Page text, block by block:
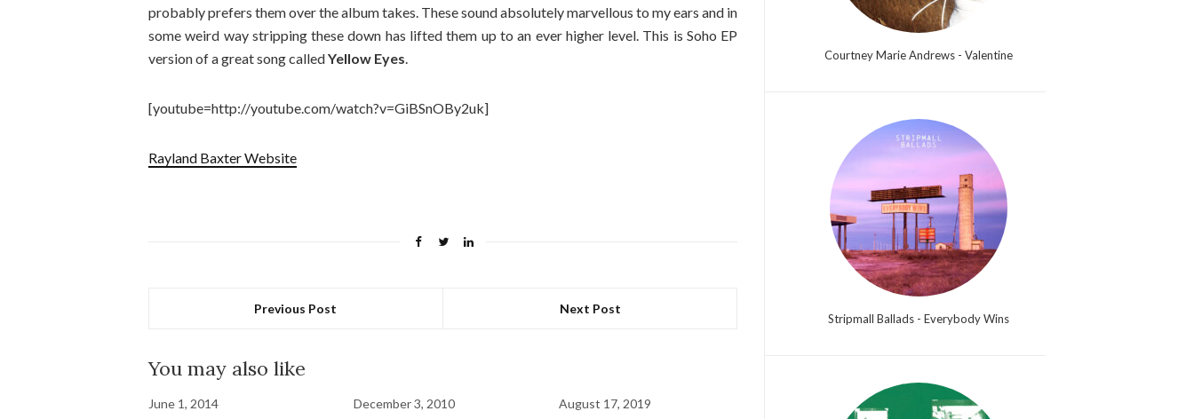
probably prefers them over the album takes. These sound absolutely marvellous to my ears and in
some weird way stripping these down has lifted them up to an ever higher level. This is Soho EP
version of a great song calledYellow Eyes.
[youtube=http://youtube.com/watch?v=GiBSnOBy2uk]
Rayland Baxter Website
Previous Post Next Post
You may also like
June 1, 2014 December 3, 2010 August 17, 2019
Courtney Marie Andrews - Valentine
Stripmall Ballads - Everybody Wins